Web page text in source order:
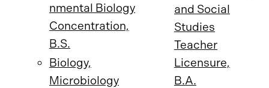
nmental Biology
Concentration,
B.S.
Biology,
Microbiology
and Social
Studies
Teacher
Licensure,
B.A.